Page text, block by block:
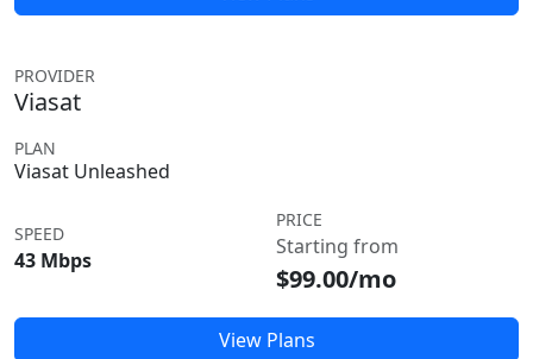
PROVIDER
Viasat
PLAN
Viasat Unleashed
SPEED
43 Mbps
PRICE
Starting from
$99.00/mo
View Plans